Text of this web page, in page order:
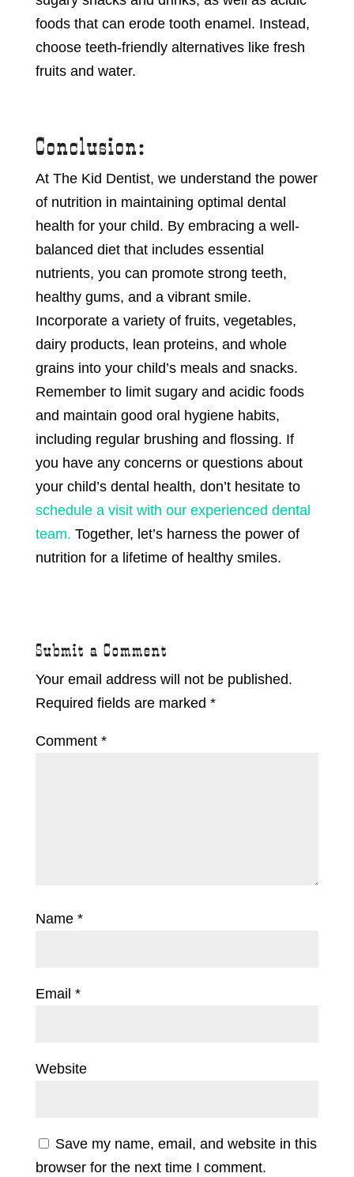
foods that can erode tooth enamel. Instead,
choose teeth-friendly alternatives like fresh
fruits and water.
Conclusion:
At The Kid Dentist, we understand the power
of nutrition in maintaining optimal dental
health for your child. By embracing a well-
balanced diet that includes essential
nutrients, you can promote strong teeth,
healthy gums, and a vibrant smile.
Incorporate a variety of fruits, vegetables,
dairy products, lean proteins, and whole
grains into your child’s meals and snacks.
Remember to limit sugary and acidic foods
and maintain good oral hygiene habits,
including regular brushing and flossing. If
you have any concerns or questions about
your child’s dental health, don’t hesitate to
schedule a visit with our experienced dental
team. Together, let’s harness the power of
nutrition for a lifetime of healthy smiles.
Submit a Comment
Your email address will not be published.
Required fields are marked *
Comment *
Name *
Email *
Website
Save my name, email, and website in this
browser for the next time I comment.